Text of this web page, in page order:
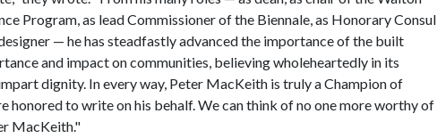
Program, as lead Commissioner of the Biennale, as Honorary Consul
— he has steadfastly advanced the importance of the built
and impact on communities, believing wholeheartedly in its
dignity. In every way, Peter MacKeith is truly a Champion of
honored to write on his behalf. We can think of no one more worthy of
MacKeith."